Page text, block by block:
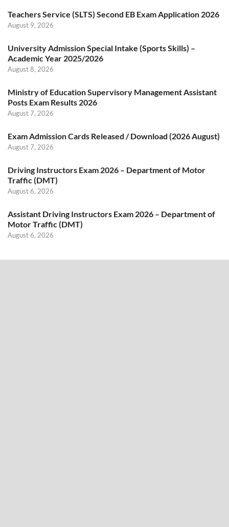
Teachers Service (SLTS) Second EB Exam Application 2026
August 9, 2026
University Admission Special Intake (Sports Skills) –
Academic Year 2025/2026
August 8, 2026
Ministry of Education Supervisory Management Assistant
Posts Exam Results 2026
August 7, 2026
Exam Admission Cards Released / Download (2026 August)
August 7, 2026
Driving Instructors Exam 2026 – Department of Motor
Traffic (DMT)
August 6, 2026
Assistant Driving Instructors Exam 2026 – Department of
Motor Traffic (DMT)
August 6, 2026